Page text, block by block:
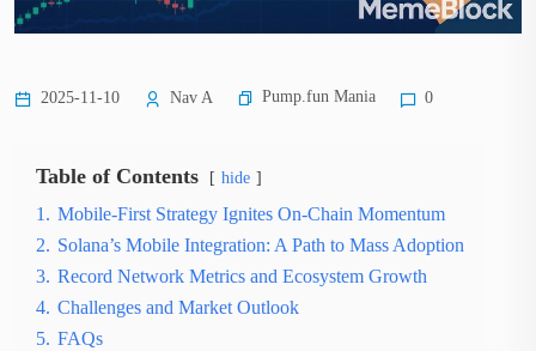
2025-11-10 Nav A Pump.fun Mania 0
Table of Contents hide
1. Mobile-First Strategy Ignites On-Chain Momentum
2. Solana’s Mobile Integration: A Path to Mass Adoption
3. Record Network Metrics and Ecosystem Growth
4. Challenges and Market Outlook
5. FAQs